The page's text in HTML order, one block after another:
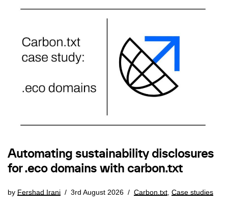
Automating sustainability disclosures
for .eco domains with carbon.txt
by Fershad Irani 3rd August 2026 Carbon.txt, Case studies